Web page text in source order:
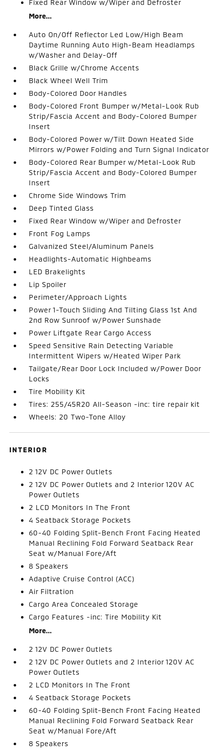
Fixed Rear Window w/Wiper and Defroster
More...
Auto On/Off Reflector Led Low/High Beam
Daytime Running Auto High-Beam Headlamps
w/Washer and Delay-Off
Black Grille w/Chrome Accents
Black Wheel Well Trim
Body-Colored Door Handles
Body-Colored Front Bumper w/Metal-Look Rub
Strip/Fascia Accent and Body-Colored Bumper
Insert
Body-Colored Power w/Tilt Down Heated Side
Mirrors w/Power Folding and Turn Signal Indicator
Body-Colored Rear Bumper w/Metal-Look Rub
Strip/Fascia Accent and Body-Colored Bumper
Insert
Chrome Side Windows Trim
Deep Tinted Glass
Fixed Rear Window w/Wiper and Defroster
Front Fog Lamps
Galvanized Steel/Aluminum Panels
Headlights-Automatic Highbeams
LED Brakelights
Lip Spoiler
Perimeter/Approach Lights
Power 1-Touch Sliding And Tilting Glass 1st And
2nd Row Sunroof w/Power Sunshade
Power Liftgate Rear Cargo Access
Speed Sensitive Rain Detecting Variable
Intermittent Wipers w/Heated Wiper Park
Tailgate/Rear Door Lock Included w/Power Door
Locks
Tire Mobility Kit
Tires: 255/45R20 All-Season -inc: tire repair kit
Wheels: 20 Two-Tone Alloy
INTERIOR
2 12V DC Power Outlets
2 12V DC Power Outlets and 2 Interior 120V AC
Power Outlets
2 LCD Monitors In The Front
4 Seatback Storage Pockets
60-40 Folding Split-Bench Front Facing Heated
Manual Reclining Fold Forward Seatback Rear
Seat w/Manual Fore/Aft
8 Speakers
Adaptive Cruise Control (ACC)
Air Filtration
Cargo Area Concealed Storage
Cargo Features -inc: Tire Mobility Kit
More...
2 12V DC Power Outlets
2 12V DC Power Outlets and 2 Interior 120V AC
Power Outlets
2 LCD Monitors In The Front
4 Seatback Storage Pockets
60-40 Folding Split-Bench Front Facing Heated
Manual Reclining Fold Forward Seatback Rear
Seat w/Manual Fore/Aft
8 Speakers